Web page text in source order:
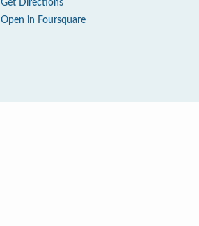
Get Directions
Open in Foursquare